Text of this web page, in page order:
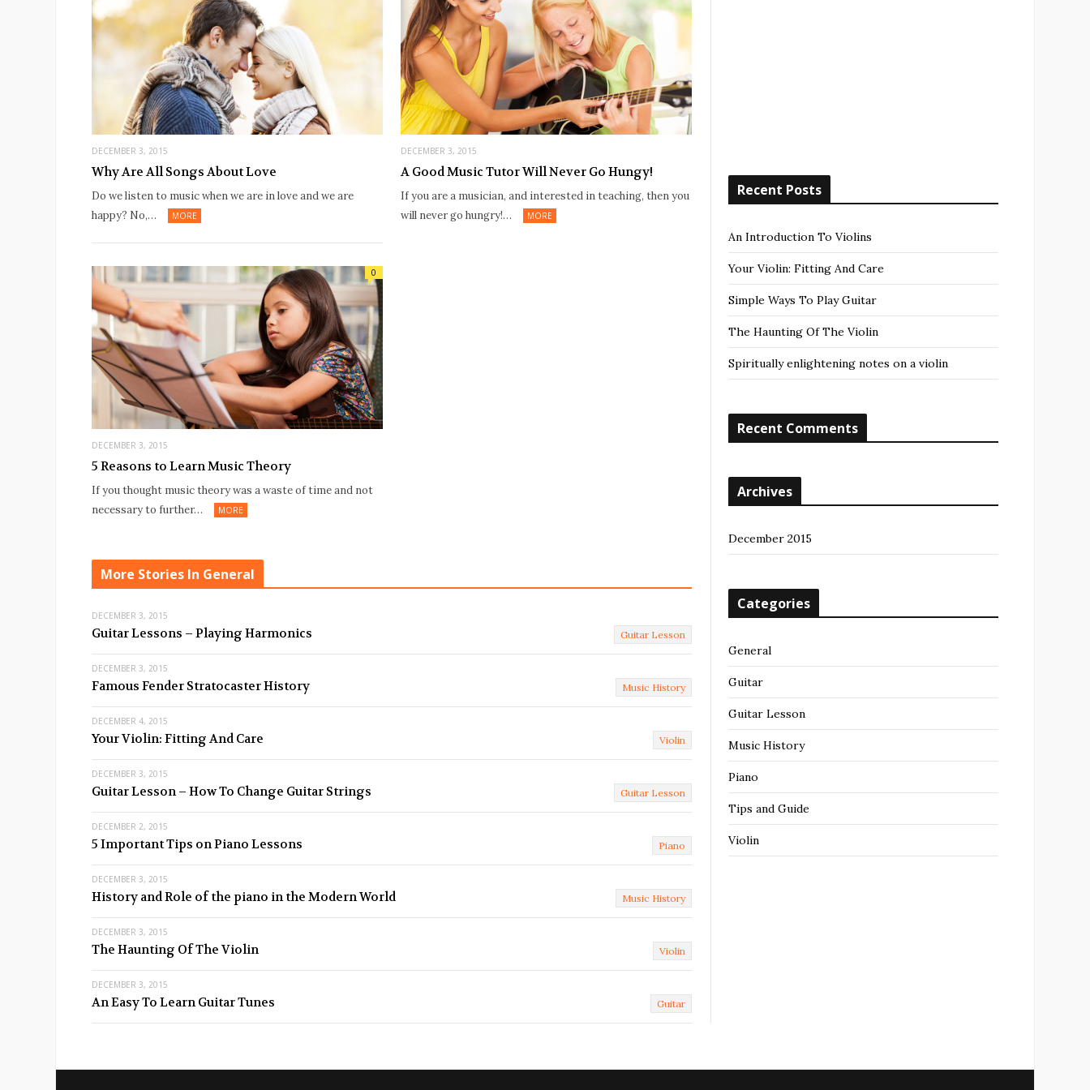
DECEMBER 3, 2015
Why Are All Songs About Love
Do we listen to music when we are in love and we are
happy? No,…
MORE
DECEMBER 3, 2015
A Good Music Tutor Will Never Go Hungy!
If you are a musician, and interested in teaching, then you
will never go hungry!…
MORE
DECEMBER 3, 2015
0
5 Reasons to Learn Music Theory
If you thought music theory was a waste of time and not
necessary to further…
MORE
More Stories In General
DECEMBER 3, 2015
Guitar Lessons – Playing Harmonics Guitar Lesson
DECEMBER 3, 2015
Famous Fender Stratocaster History Music History
DECEMBER 4, 2015
Your Violin: Fitting And Care Violin
DECEMBER 3, 2015
Guitar Lesson – How To Change Guitar Strings Guitar Lesson
DECEMBER 2, 2015
5 Important Tips on Piano Lessons Piano
DECEMBER 3, 2015
History and Role of the piano in the Modern World Music History
DECEMBER 3, 2015
The Haunting Of The Violin Violin
DECEMBER 3, 2015
An Easy To Learn Guitar Tunes Guitar
Recent Posts
An Introduction To Violins
Your Violin: Fitting And Care
Simple Ways To Play Guitar
The Haunting Of The Violin
Spiritually enlightening notes on a violin
Recent Comments
Archives
December 2015
Categories
General
Guitar
Guitar Lesson
Music History
Piano
Tips and Guide
Violin